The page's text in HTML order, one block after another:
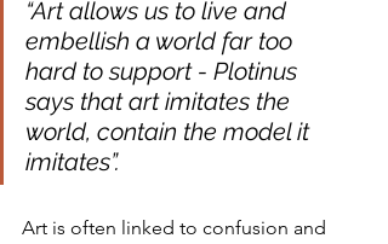
“Art allows us to live and
embellish a world far too
hard to support - Plotinus
says that art imitates the
world, contain the model it
imitates”.
Art is often linked to confusion and